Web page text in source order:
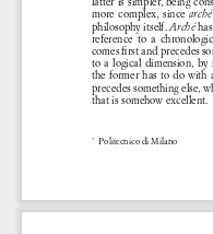
more  complex,  since arché
philosophy itself. Arché
reference  to  a
comes first and precedes
to  a  logical  dimension,  by
the former has to do with
precedes something else,
that is somehow excellent.
*1 Politecnico di Milano